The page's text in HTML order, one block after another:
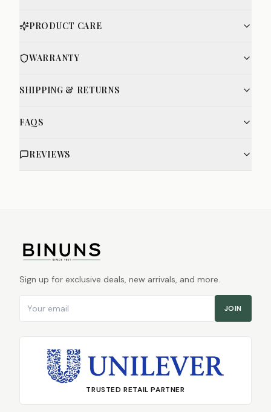
PRODUCT CARE
WARRANTY
SHIPPING & RETURNS
FAQS
REVIEWS
Sign up for exclusive deals, new arrivals, and more.
JOIN
TRUSTED RETAIL PARTNER